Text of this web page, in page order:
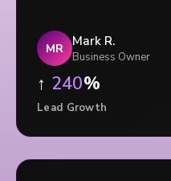
MR Mark R.
Business Owner
↑ 240%
Lead Growth